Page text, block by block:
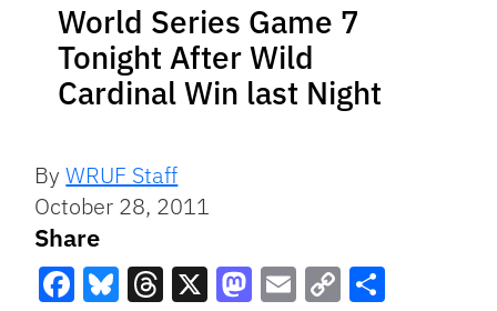
World Series Game 7
Tonight After Wild
Cardinal Win last Night
ByWRUF Staff
October 28, 2011
Share